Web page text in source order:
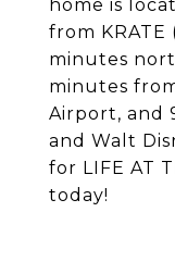
home is
from
minutes
minutes
Airport, and
and Walt
for LIFE AT
today!